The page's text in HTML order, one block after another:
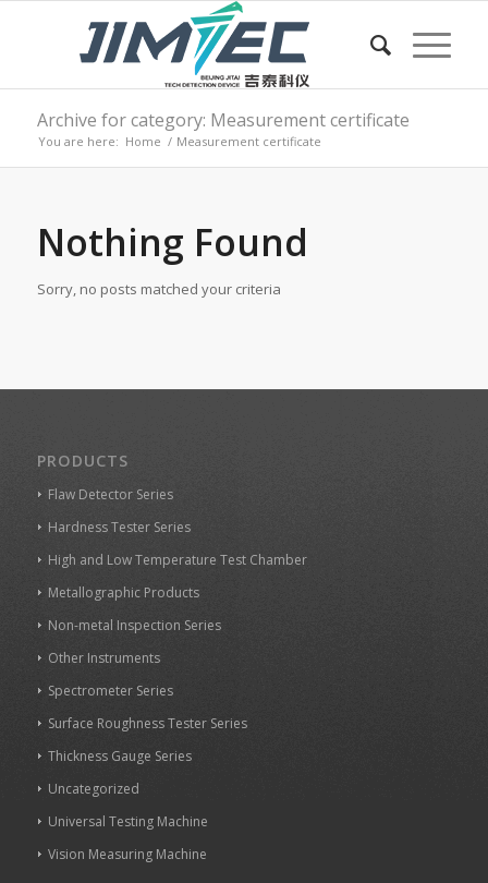
Archive for category: Measurement certificate
You are here: Home / Measurement certificate
Nothing Found
Sorry, no posts matched your criteria
PRODUCTS
Flaw Detector Series
Hardness Tester Series
High and Low Temperature Test Chamber
Metallographic Products
Non-metal Inspection Series
Other Instruments
Spectrometer Series
Surface Roughness Tester Series
Thickness Gauge Series
Uncategorized
Universal Testing Machine
Vision Measuring Machine